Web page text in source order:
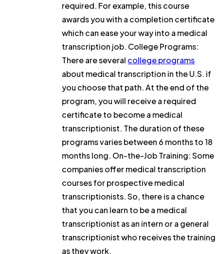
required. For example, this course
awards you with a completion certificate
which can ease your way into a medical
transcription job. College Programs:
There are several college programs
about medical transcription in the U.S. if
you choose that path. At the end of the
program, you will receive a required
certificate to become a medical
transcriptionist. The duration of these
programs varies between 6 months to 18
months long. On-the-Job Training: Some
companies offer medical transcription
courses for prospective medical
transcriptionists. So, there is a chance
that you can learn to be a medical
transcriptionist as an intern or a general
transcriptionist who receives the training
as they work.